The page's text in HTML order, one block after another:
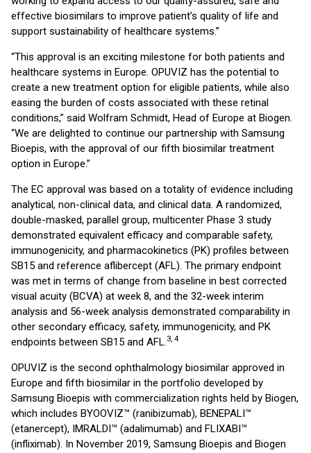
effective biosimilars to improve patient’s quality of life and
support sustainability of healthcare systems.”
“This approval is an exciting milestone for both patients and
healthcare systems in Europe. OPUVIZ has the potential to
create a new treatment option for eligible patients, while also
easing the burden of costs associated with these retinal
conditions,” said Wolfram Schmidt, Head of Europe at Biogen.
“We are delighted to continue our partnership with Samsung
Bioepis, with the approval of our fifth biosimilar treatment
option in Europe.”
The EC approval was based on a totality of evidence including
analytical, non-clinical data, and clinical data. A randomized,
double-masked, parallel group, multicenter Phase 3 study
demonstrated equivalent efficacy and comparable safety,
immunogenicity, and pharmacokinetics (PK) profiles between
SB15 and reference aflibercept (AFL). The primary endpoint
was met in terms of change from baseline in best corrected
visual acuity (BCVA) at week 8, and the 32-week interim
analysis and 56-week analysis demonstrated comparability in
other secondary efficacy, safety, immunogenicity, and PK
endpoints between SB15 and AFL.3, 4
OPUVIZ is the second ophthalmology biosimilar approved in
Europe and fifth biosimilar in the portfolio developed by
Samsung Bioepis with commercialization rights held by Biogen,
which includes BYOOVIZ™ (ranibizumab), BENEPALI™
(etanercept), IMRALDI™ (adalimumab) and FLIXABI™
(infliximab). In November 2019, Samsung Bioepis and Biogen